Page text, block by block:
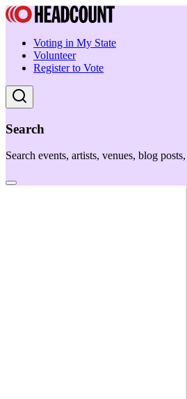
Voting in My State
Volunteer
Register to Vote
Search
Search events, artists, venues, blog